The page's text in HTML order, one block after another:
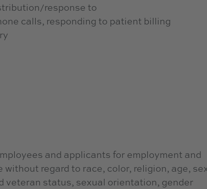
response to
calls, responding to patient billing
and applicants for employment and
regard to race, color, religion, age,
status, sexual orientation, gender